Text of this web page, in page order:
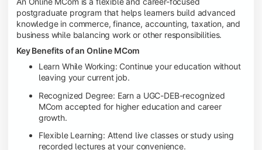
postgraduate program that helps learners build advanced
knowledge in commerce, finance, accounting, taxation, and
business while balancing work or other responsibilities.
Key Benefits of an Online MCom
Learn While Working: Continue your education without
leaving your current job.
Recognized Degree: Earn a UGC-DEB-recognized
MCom accepted for higher education and career
growth.
Flexible Learning: Attend live classes or study using
recorded lectures at your convenience.